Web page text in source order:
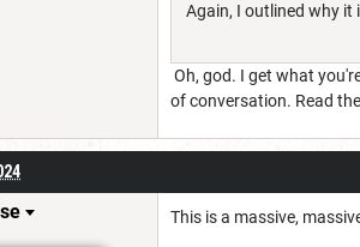
Again, I outlined why it
Oh, god. I get what
of conversation. Read
This is a massive,